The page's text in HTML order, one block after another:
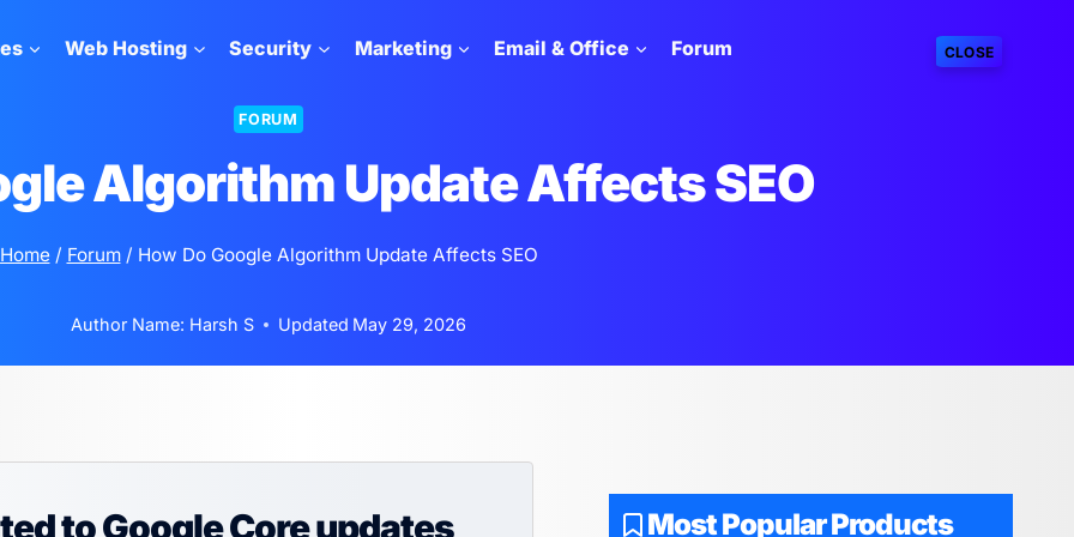
Web Hosting Security Marketing Email & Office Forum
FORUM
Algorithm Update Affects SEO
Home / Forum / How Do Google Algorithm Update Affects SEO
Author Name: Harsh S Updated May 29, 2026
to Google Core updates
Most Popular Products
CLOSE